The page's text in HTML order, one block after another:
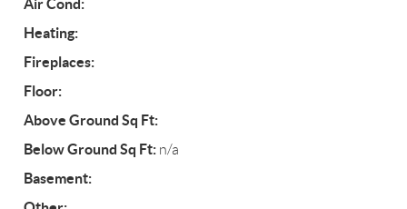
Air Cond:
Heating:
Fireplaces:
Floor:
Above Ground Sq Ft:
Below Ground Sq Ft: n/a
Basement: